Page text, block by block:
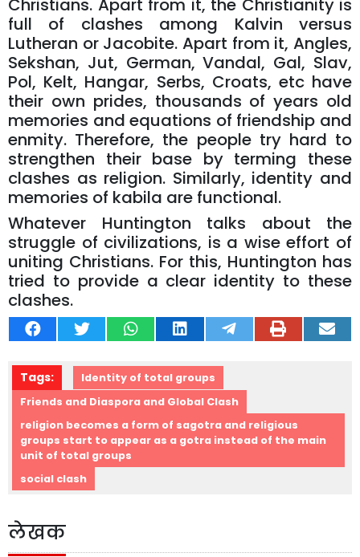
Christians. Apart from it, the Christianity is
full of clashes among Kalvin versus
Lutheran or Jacobite. Apart from it, Angles,
Sekshan, Jut, German, Vandal, Gal, Slav,
Pol, Kelt, Hangar, Serbs, Croats, etc have
their own prides, thousands of years old
memories and equations of friendship and
enmity. Therefore, the people try hard to
strengthen their base by terming these
clashes as religion. Similarly, identity and
memories of kabila are functional.
Whatever Huntington talks about the
struggle of civilizations, is a wise effort of
uniting Christians. For this, Huntington has
tried to provide a clear identity to these
clashes.
Tags:
Identity of total groups
Friends and Diaspora and Global Clash
religion becomes a form of sagotra and religious
groups start to appear as a gotra instead of the main
unit of total groups
social clash
लेखक